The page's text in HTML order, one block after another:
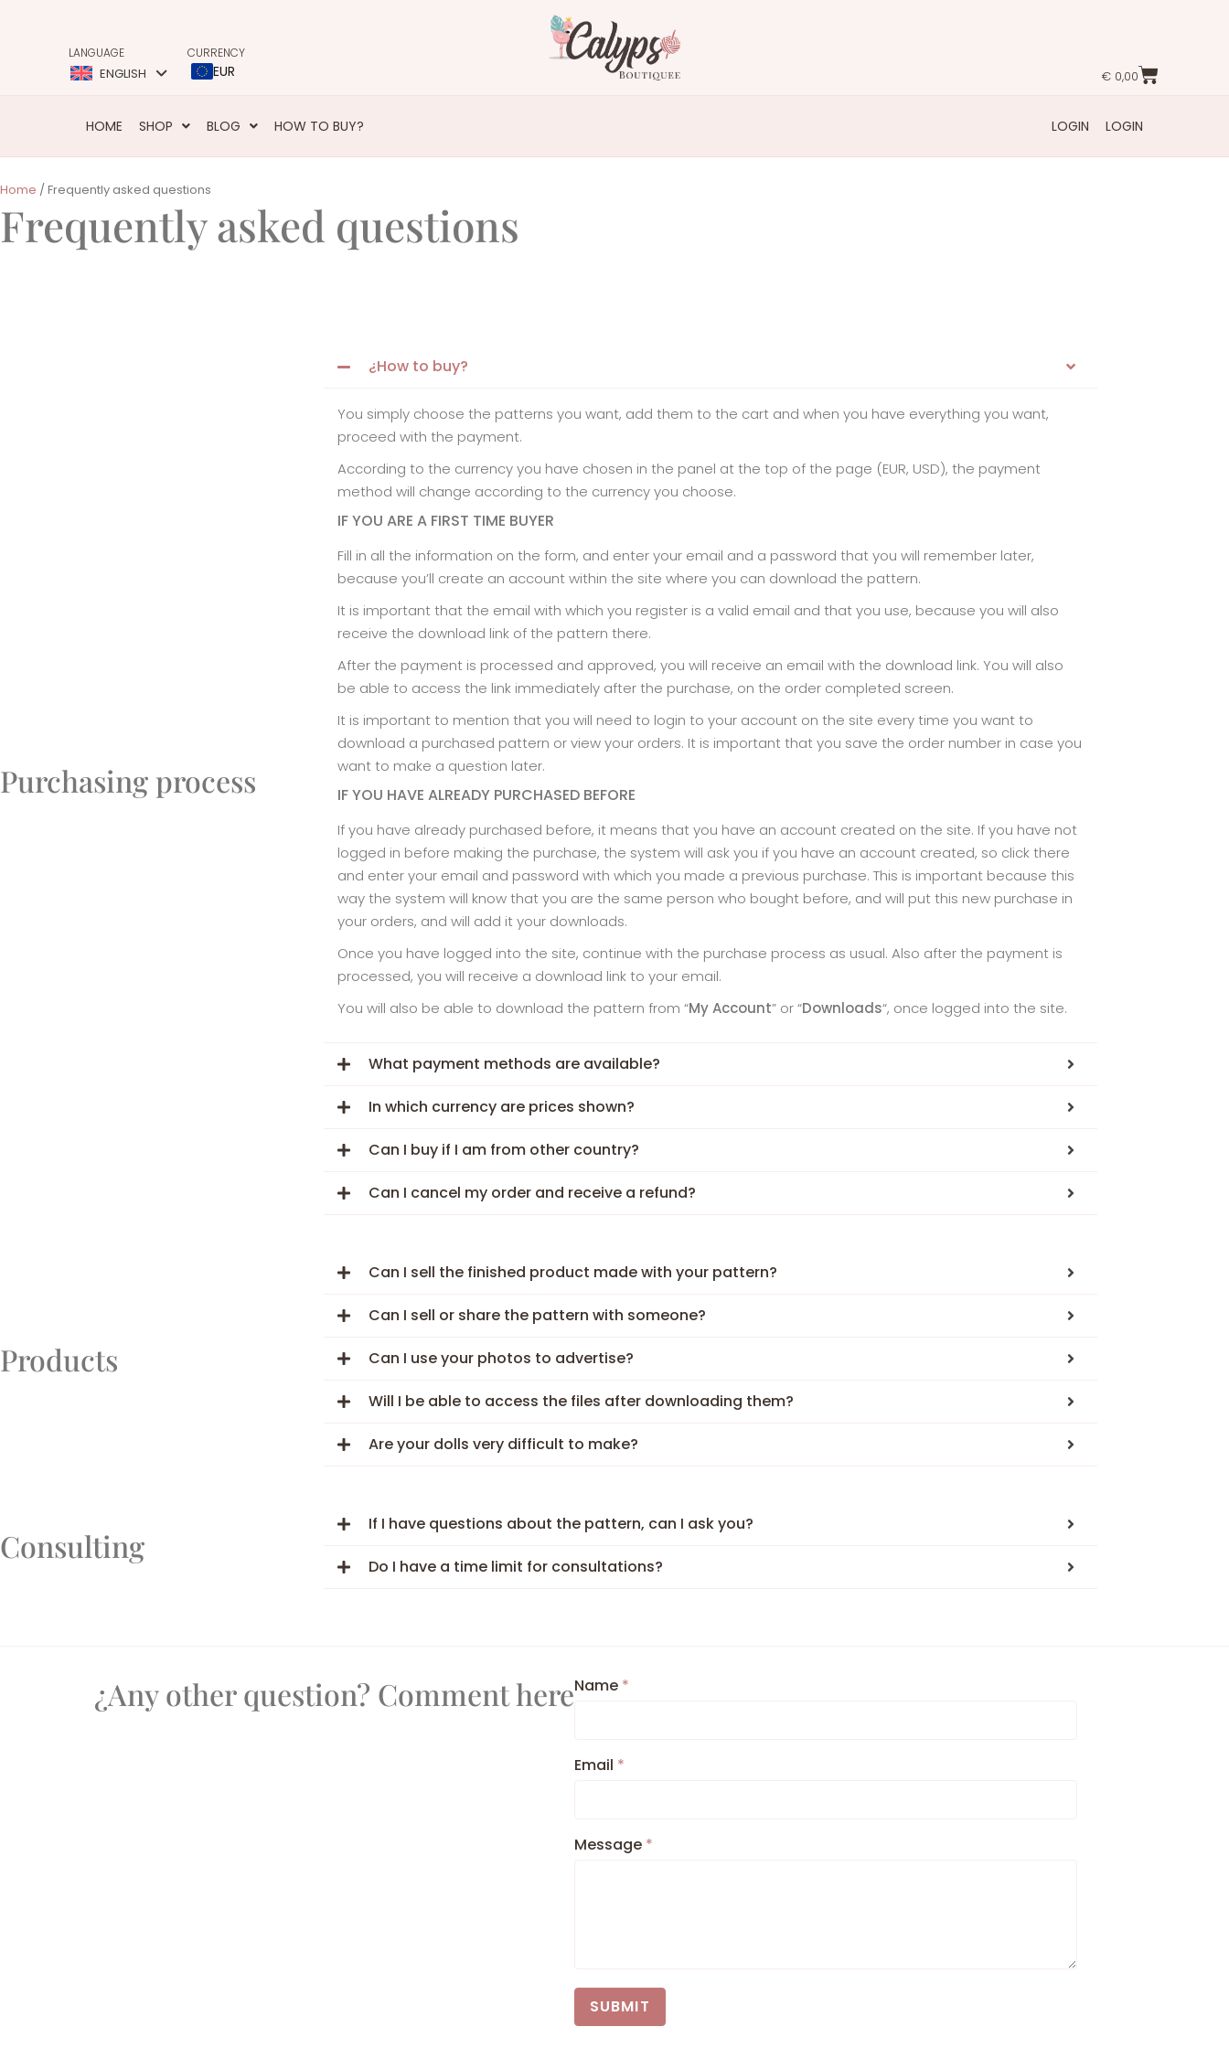
LANGUAGE
ENGLISH
CURRENCY
EUR €0,00
HOME SHOP BLOG HOW TO BUY? LOGIN LOGIN
Home / Frequently asked questions
Frequently asked questions
Purchasing process
¿How to buy?
You simply choose the patterns you want, add them to the cart and when you have everything you want,
proceed with the payment.
According to the currency you have chosen in the panel at the top of the page (EUR, USD), the payment
method will change according to the currency you choose.
IF YOU ARE A FIRST TIME BUYER
Fill in all the information on the form, and enter your email and a password that you will remember later,
because you’ll create an account within the site where you can download the pattern.
It is important that the email with which you register is a valid email and that you use, because you will also
receive the download link of the pattern there.
After the payment is processed and approved, you will receive an email with the download link. You will also
be able to access the link immediately after the purchase, on the order completed screen.
It is important to mention that you will need to login to your account on the site every time you want to
download a purchased pattern or view your orders. It is important that you save the order number in case you
want to make a question later.
IF YOU HAVE ALREADY PURCHASED BEFORE
If you have already purchased before, it means that you have an account created on the site. If you have not
logged in before making the purchase, the system will ask you if you have an account created, so click there
and enter your email and password with which you made a previous purchase. This is important because this
way the system will know that you are the same person who bought before, and will put this new purchase in
your orders, and will add it your downloads.
Once you have logged into the site, continue with the purchase process as usual. Also after the payment is
processed, you will receive a download link to your email.
You will also be able to download the pattern from “My Account” or “Downloads“, once logged into the site.
What payment methods are available?
In which currency are prices shown?
Can I buy if I am from other country?
Can I cancel my order and receive a refund?
Products
Can I sell the finished product made with your pattern?
Can I sell or share the pattern with someone?
Can I use your photos to advertise?
Will I be able to access the files after downloading them?
Are your dolls very difficult to make?
Consulting
If I have questions about the pattern, can I ask you?
Do I have a time limit for consultations?
¿Any other question? Comment hereName *
Email *
Message *
SUBMIT